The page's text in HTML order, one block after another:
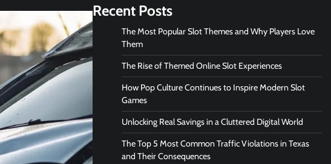
Recent Posts
The Most Popular Slot Themes and Why Players Love
Them
The Rise of Themed Online Slot Experiences
How Pop Culture Continues to Inspire Modern Slot
Games
Unlocking Real Savings in a Cluttered Digital World
The Top 5 Most Common Traffic Violations in Texas
and Their Consequences